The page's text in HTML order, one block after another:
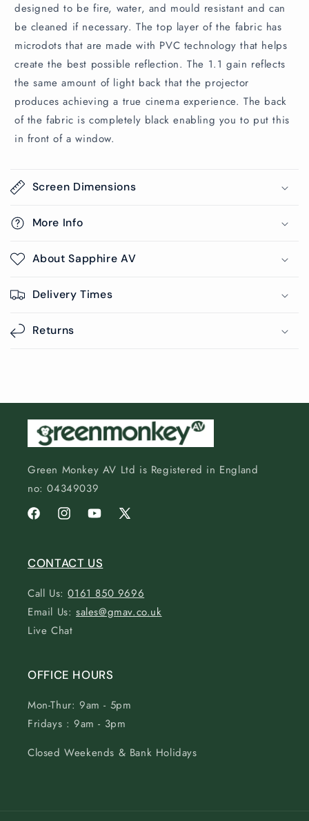
designed to be fire, water, and mould resistant and can
be cleaned if necessary. The top layer of the fabric has
microdots that are made with PVC technology that helps
create the best possible reflection. The 1.1 gain reflects
the same amount of light back that the projector
produces achieving a true cinema experience. The back
of the fabric is completely black enabling you to put this
in front of a window.
Screen Dimensions
More Info
About Sapphire AV
Delivery Times
Returns
Green Monkey AV Ltd is Registered in England
no: 04349039
FacebookInstagramYouTube
X
CONTACT US
Call Us:0161 850 9696
Email Us: sales@gmav.co.uk
Live Chat
OFFICE HOURS
Mon-Thur: 9am - 5pm
Fridays : 9am - 3pm
Closed Weekends & Bank Holidays